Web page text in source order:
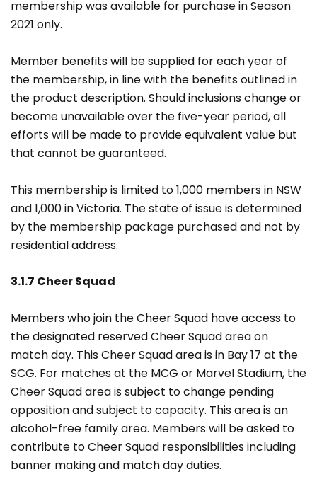
membership was available for purchase in Season
2021 only.
Member benefits will be supplied for each year of
the membership, in line with the benefits outlined in
the product description. Should inclusions change or
become unavailable over the five-year period, all
efforts will be made to provide equivalent value but
that cannot be guaranteed.
This membership is limited to 1,000 members in NSW
and 1,000 in Victoria. The state of issue is determined
by the membership package purchased and not by
residential address.
3.1.7 Cheer Squad
Members who join the Cheer Squad have access to
the designated reserved Cheer Squad area on
match day. This Cheer Squad area is in Bay 17 at the
SCG. For matches at the MCG or Marvel Stadium, the
Cheer Squad area is subject to change pending
opposition and subject to capacity. This area is an
alcohol-free family area. Members will be asked to
contribute to Cheer Squad responsibilities including
banner making and match day duties.